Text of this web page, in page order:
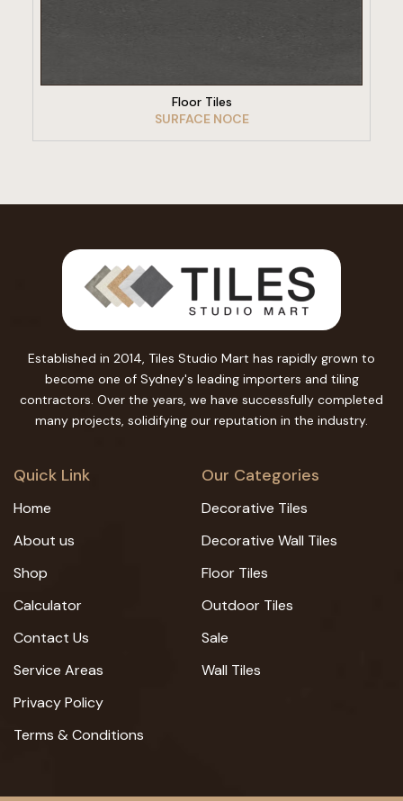
Floor Tiles
SURFACE NOCE
Established in 2014, Tiles Studio Mart has rapidly grown to
become one of Sydney's leading importers and tiling
contractors. Over the years, we have successfully completed
many projects, solidifying our reputation in the industry.
Quick Link
Home
About us
Shop
Calculator
Contact Us
Service Areas
Privacy Policy
Terms & Conditions
Our Categories
Decorative Tiles
Decorative Wall Tiles
Floor Tiles
Outdoor Tiles
Sale
Wall Tiles